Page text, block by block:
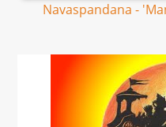
Navaspandana -